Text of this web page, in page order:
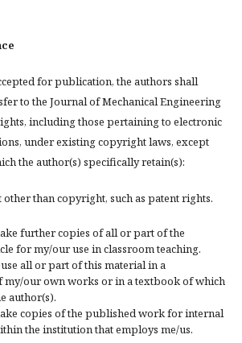
for publication, the authors shall
to the Journal of Mechanical Engineering
including those pertaining to electronic
under existing copyright laws, except
the author(s) specifically retain(s):
than copyright, such as patent rights.
further copies of all or part of the
for my/our use in classroom teaching.
all or part of this material in a
my/our own works or in a textbook of which
author(s).
copies of the published work for internal
the institution that employs me/us.